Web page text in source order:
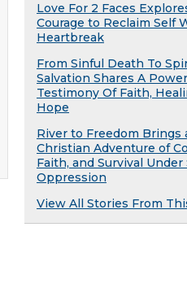
Love For 2 Faces
Courage to Reclaim Self
Heartbreak
From Sinful Death To
Salvation Shares A
Testimony Of Faith,
Hope
River to Freedom Brings
Christian Adventure of
Faith, and Survival Under
Oppression
View All Stories From